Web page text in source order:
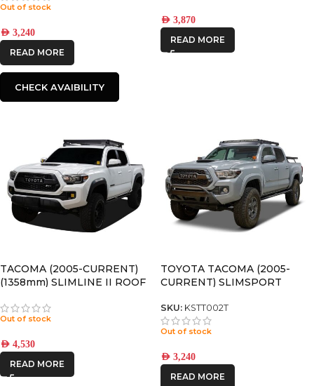
Out of stock
AED 3,240
READ MORE
CHECK AVAIBILITY
AED 3,870
READ MORE
TACOMA (2005-CURRENT)
(1358mm) SLIMLINE II ROOF
Out of stock
AED 4,530
READ MORE
TOYOTA TACOMA (2005-
CURRENT) SLIMSPORT
READY – BY FRONT RUNNER
SKU: KSTT002T
Out of stock
AED 3,240
READ MORE